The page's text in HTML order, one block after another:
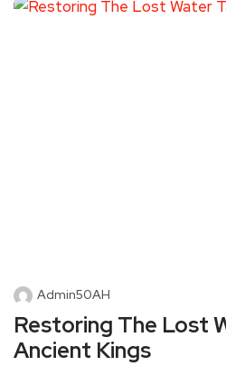
Admin50AH
Restoring The Lost
Ancient Kings